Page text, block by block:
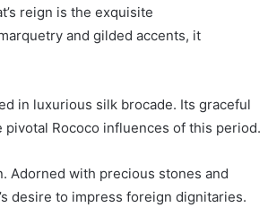
reign is the exquisite
and gilded accents, it
in luxurious silk brocade. Its graceful
Rococo influences of this period.
Adorned with precious stones and
desire to impress foreign dignitaries.